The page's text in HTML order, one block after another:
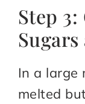
Step
In a large
melted